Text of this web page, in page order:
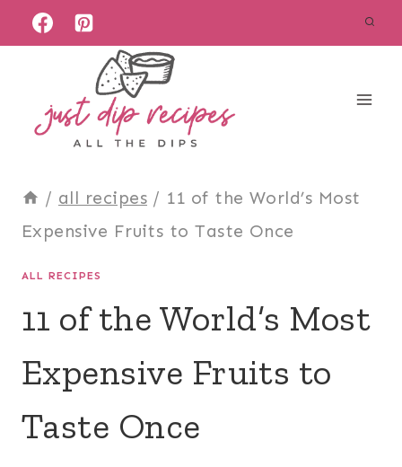
Skip
content
/ all recipes / 11 of the World’s Most
Expensive Fruits to Taste Once
ALL RECIPES
11 of the World’s Most
Expensive Fruits to
Taste Once